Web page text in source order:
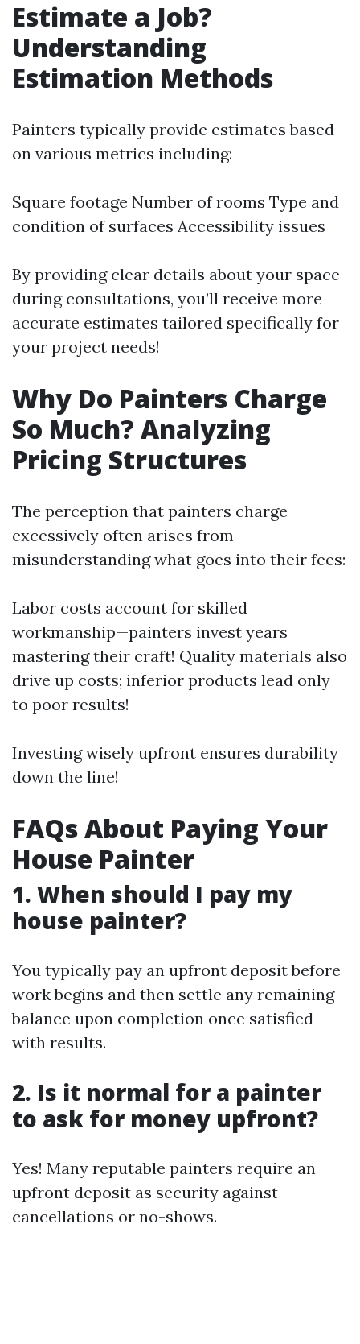
Estimate a Job?
Understanding
Estimation Methods
Painters typically provide estimates based
on various metrics including:
Square footage Number of rooms Type and
condition of surfaces Accessibility issues
By providing clear details about your space
during consultations, you’ll receive more
accurate estimates tailored specifically for
your project needs!
Why Do Painters Charge
So Much? Analyzing
Pricing Structures
The perception that painters charge
excessively often arises from
misunderstanding what goes into their fees:
Labor costs account for skilled
workmanship—painters invest years
mastering their craft! Quality materials also
drive up costs; inferior products lead only
to poor results!
Investing wisely upfront ensures durability
down the line!
FAQs About Paying Your
House Painter
1. When should I pay my
house painter?
You typically pay an upfront deposit before
work begins and then settle any remaining
balance upon completion once satisfied
with results.
2. Is it normal for a painter
to ask for money upfront?
Yes! Many reputable painters require an
upfront deposit as security against
cancellations or no-shows.